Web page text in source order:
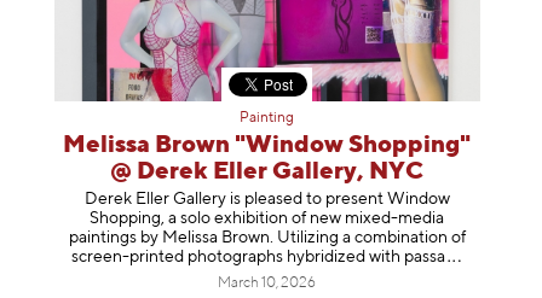
Painting
Melissa Brown "Window Shopping"
@ Derek Eller Gallery, NYC
Derek Eller Gallery is pleased to present Window
Shopping, a solo exhibition of new mixed-media
paintings by Melissa Brown. Utilizing a combination of
screen-printed photographs hybridized with passa
March 10, 2026